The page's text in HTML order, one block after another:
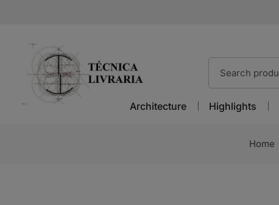
Architecture Highlights
Home